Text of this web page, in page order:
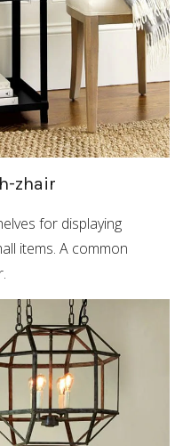
zhair
for displaying
items. A common